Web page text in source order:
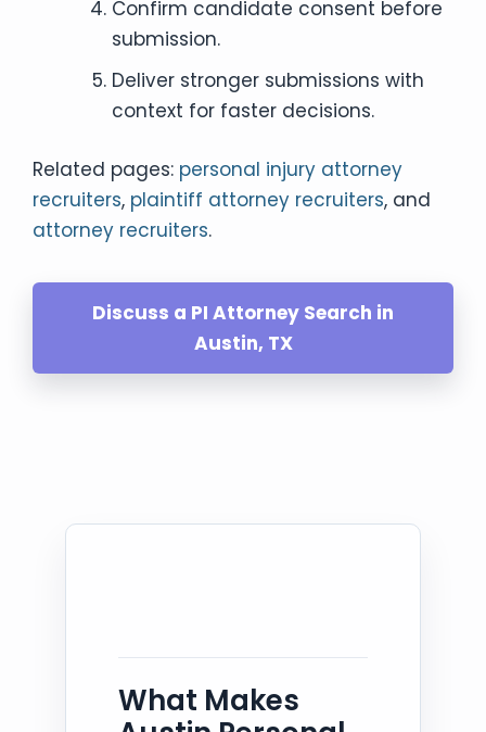
Confirm candidate consent before
submission.
Deliver stronger submissions with
context for faster decisions.
Related pages: personal injury attorney
recruiters, plaintiff attorney recruiters, and
attorney recruiters.
Discuss a PI Attorney Search in
Austin, TX
What Makes